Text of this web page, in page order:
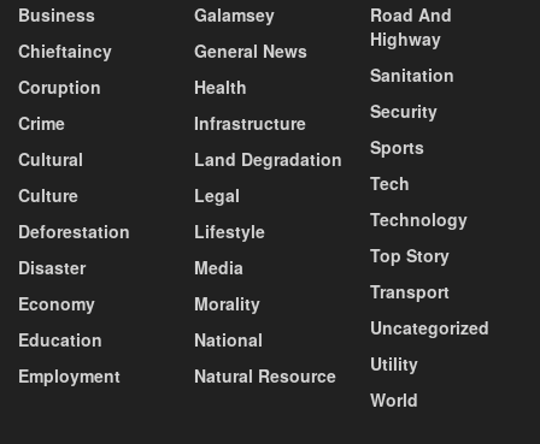
Business
Chieftaincy
Coruption
Crime
Cultural
Culture
Deforestation
Disaster
Economy
Education
Employment
Galamsey
General News
Health
Infrastructure
Land Degradation
Legal
Lifestyle
Media
Morality
National
Natural Resource
Road And
Highway
Sanitation
Security
Sports
Tech
Technology
Top Story
Transport
Uncategorized
Utility
World